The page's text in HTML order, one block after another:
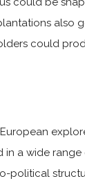
also
could
in a wide range
political